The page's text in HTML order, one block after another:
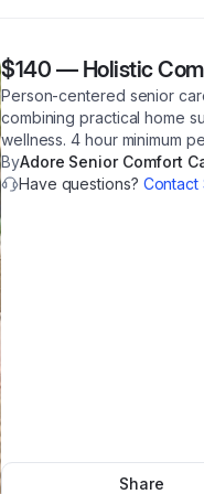
$140 — Holistic
Person-centered senior
combining practical home
wellness. 4 hour minimum
ByAdore Senior Comfort
Have questions? Contact
Share